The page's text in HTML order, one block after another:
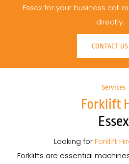
Essex for your business call
directly.
CONTACT US
Services
Forklift
Essex
Looking forForklift
Forklifts are essential